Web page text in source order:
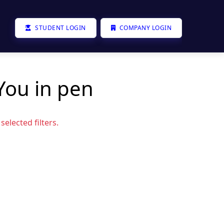
STUDENT LOGIN COMPANY LOGIN
in pen
filters.